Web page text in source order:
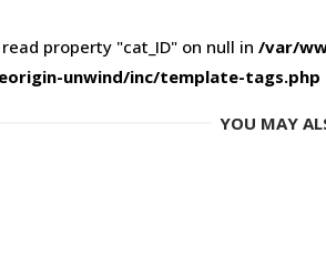
property "cat_ID" on null in /var/
unwind/inc/template-tags.php
YOU MAY